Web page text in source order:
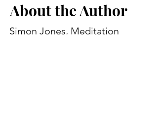
About the Author
Simon Jones, Meditation